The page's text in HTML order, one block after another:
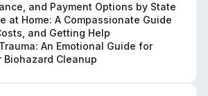
and Payment Options by State
at Home: A Compassionate Guide
and Getting Help
An Emotional Guide for
Biohazard Cleanup